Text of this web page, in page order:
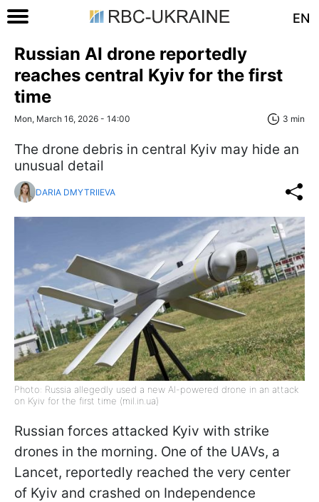
EN
Russian AI drone reportedly
reaches central Kyiv for the first
time
Mon, March 16, 2026 - 14:00 3 min
The drone debris in central Kyiv may hide an
unusual detail
DARIA DMYTRIIEVA
Photo: Russia allegedly used a new AI-powered drone in an attack
on Kyiv for the first time (mil.in.ua)
Russian forces attacked Kyiv with strike
drones in the morning. One of the UAVs, a
Lancet, reportedly reached the very center
of Kyiv and crashed on Independence